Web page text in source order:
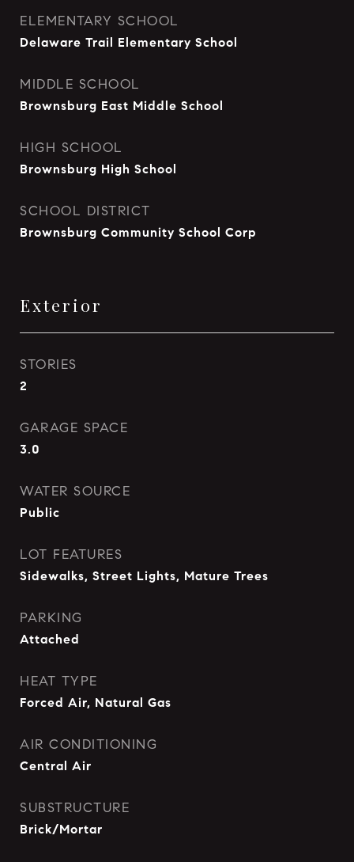
ELEMENTARY SCHOOL
Delaware Trail Elementary School
MIDDLE SCHOOL
Brownsburg East Middle School
HIGH SCHOOL
Brownsburg High School
SCHOOL DISTRICT
Brownsburg Community School Corp
Exterior
STORIES
2
GARAGE SPACE
3.0
WATER SOURCE
Public
LOT FEATURES
Sidewalks, Street Lights, Mature Trees
PARKING
Attached
HEAT TYPE
Forced Air, Natural Gas
AIR CONDITIONING
Central Air
SUBSTRUCTURE
Brick/Mortar